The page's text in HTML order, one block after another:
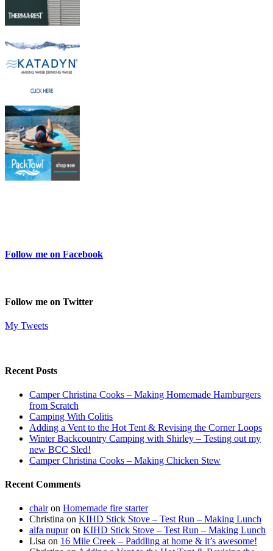
Follow me on Facebook
Follow me on Twitter
My Tweets
Recent Posts
Camper Christina Cooks – Making Homemade Hamburgers
from Scratch
Camping With Colitis
Adding a Vent to the Hot Tent & Revising the Corner Loops
Winter Backcountry Camping with Shirley – Testing out my
new BCC Sled!
Camper Christina Cooks – Making Chicken Stew
Recent Comments
chairon Homemade fire starter
Christina on KIHD Stick Stove – Test Run – Making Lunch
alfa nupuron KIHD Stick Stove – Test Run – Making Lunch
Lisa on 16 Mile Creek – Paddling at home & it’s awesome!